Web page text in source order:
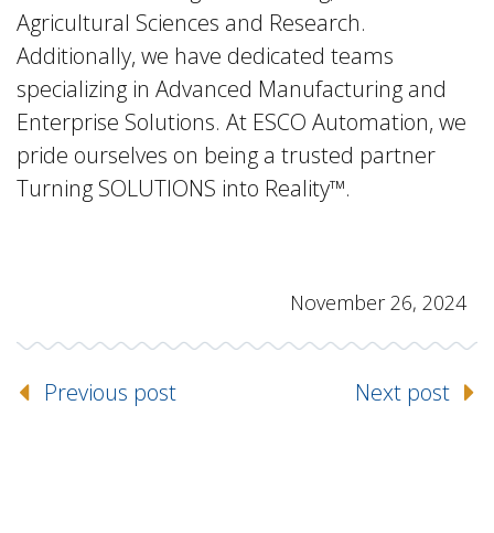
Agricultural Sciences and Research.
Additionally, we have dedicated teams
specializing in Advanced Manufacturing and
Enterprise Solutions. At ESCO Automation, we
pride ourselves on being a trusted partner
Turning SOLUTIONS into Reality™.
November 26, 2024
Previous post Next post